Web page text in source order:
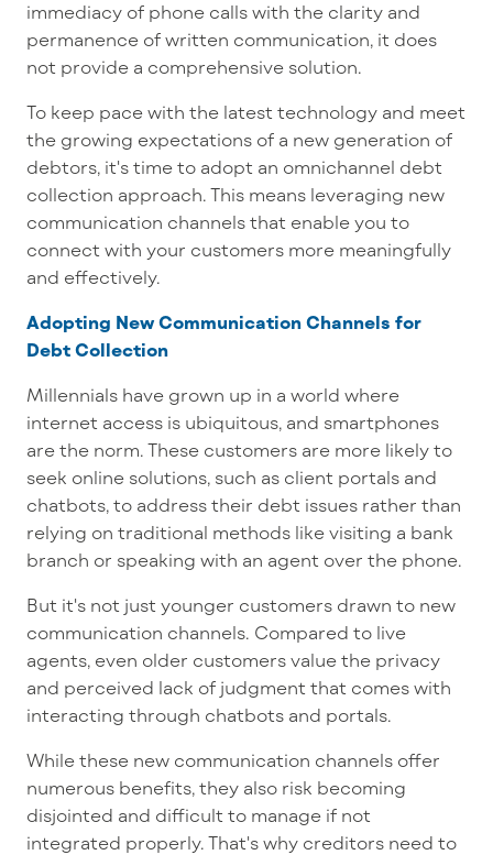
immediacy of phone calls with the clarity and
permanence of written communication, it does
not provide a comprehensive solution.
To keep pace with the latest technology and meet
the growing expectations of a new generation of
debtors, it's time to adopt an omnichannel debt
collection approach. This means leveraging new
communication channels that enable you to
connect with your customers more meaningfully
and effectively.
Adopting New Communication Channels for
Debt Collection
Millennials have grown up in a world where
internet access is ubiquitous, and smartphones
are the norm. These customers are more likely to
seek online solutions, such as client portals and
chatbots, to address their debt issues rather than
relying on traditional methods like visiting a bank
branch or speaking with an agent over the phone.
But it's not just younger customers drawn to new
communication channels. Compared to live
agents, even older customers value the privacy
and perceived lack of judgment that comes with
interacting through chatbots and portals.
While these new communication channels offer
numerous benefits, they also risk becoming
disjointed and difficult to manage if not
integrated properly. That's why creditors need to